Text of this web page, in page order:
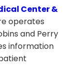
Center &
operates
and Perry
information